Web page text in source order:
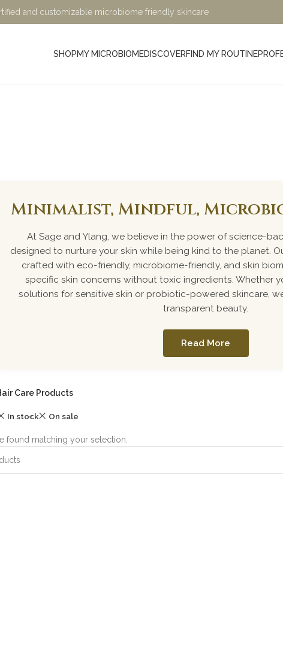
and customizable microbiome friendly skincare
SHOPMY MICROBIOMEDISCOVERFIND MY ROUTINE
Minimalist, Mindful,
At Sage and Ylang, we believe in the power of science-
designed to nurture your skin while being kind to the planet.
crafted with eco-friendly, microbiome-friendly, and skin
specific skin concerns without toxic ingredients. Whether
solutions for sensitive skin or probiotic-powered skincare,
transparent beauty.
Read More
Care Products
In stock On sale
found matching your selection.